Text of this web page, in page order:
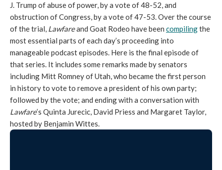
J. Trump of abuse of power, by a vote of 48-52, and
obstruction of Congress, by a vote of 47-53. Over the course
of the trial, Lawfareand Goat Rodeo have been compilingthe
most essential parts of each day’s proceeding into
manageable podcast episodes. Here is the final episode of
that series. It includes some remarks made by senators
including Mitt Romney of Utah, who became the first person
in history to vote to remove a president of his own party;
followed by the vote; and ending with a conversation with
Lawfare’s Quinta Jurecic, David Priess and Margaret Taylor,
hosted by Benjamin Wittes.